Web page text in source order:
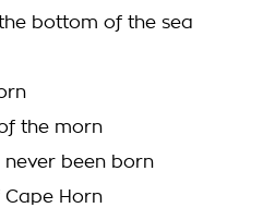
bottom of the sea
the morn
never been born
Cape Horn